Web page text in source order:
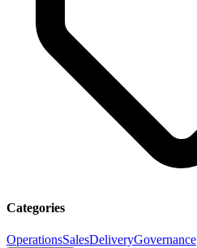
Categories
OperationsSalesDeliveryGovernance